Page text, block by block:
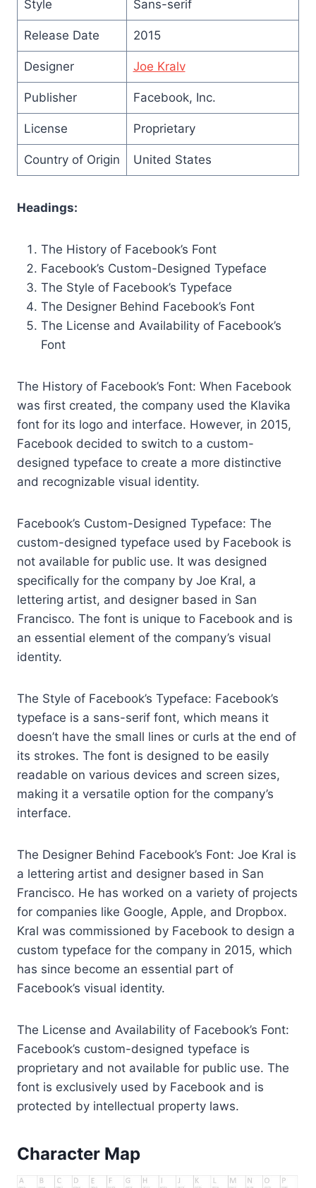
Style Sans-serif
Release Date 2015
Designer Joe Kralv
Publisher Facebook, Inc.
License Proprietary
Country of Origin United States
Headings:
The History of Facebook’s Font
Facebook’s Custom-Designed Typeface
The Style of Facebook’s Typeface
The Designer Behind Facebook’s Font
The License and Availability of Facebook’s
Font
The History of Facebook’s Font: When Facebook
was first created, the company used the Klavika
font for its logo and interface. However, in 2015,
Facebook decided to switch to a custom-
designed typeface to create a more distinctive
and recognizable visual identity.
Facebook’s Custom-Designed Typeface: The
custom-designed typeface used by Facebook is
not available for public use. It was designed
specifically for the company by Joe Kral, a
lettering artist, and designer based in San
Francisco. The font is unique to Facebook and is
an essential element of the company’s visual
identity.
The Style of Facebook’s Typeface: Facebook’s
typeface is a sans-serif font, which means it
doesn’t have the small lines or curls at the end of
its strokes. The font is designed to be easily
readable on various devices and screen sizes,
making it a versatile option for the company’s
interface.
The Designer Behind Facebook’s Font: Joe Kral is
a lettering artist and designer based in San
Francisco. He has worked on a variety of projects
for companies like Google, Apple, and Dropbox.
Kral was commissioned by Facebook to design a
custom typeface for the company in 2015, which
has since become an essential part of
Facebook’s visual identity.
The License and Availability of Facebook’s Font:
Facebook’s custom-designed typeface is
proprietary and not available for public use. The
font is exclusively used by Facebook and is
protected by intellectual property laws.
Character Map